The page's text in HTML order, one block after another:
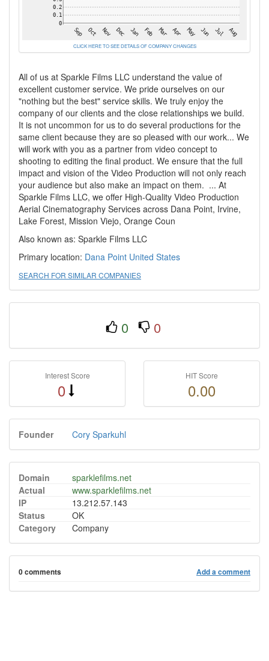
CLICK HERE TO SEE DETAILS OF COMPANY CHANGES
All of us at Sparkle Films LLC understand the value of
excellent customer service. We pride ourselves on our
"nothing but the best" service skills. We truly enjoy the
company of our clients and the close relationships we build.
It is not uncommon for us to do several productions for the
same client because they are so pleased with our work... We
will work with you as a partner from video concept to
shooting to editing the final product. We ensure that the full
impact and vision of the Video Production will not only reach
your audience but also make an impact on them. ​ ​... At
Sparkle Films LLC, we offer High-Quality Video Production
Aerial Cinematography Services across Dana Point, Irvine,
Lake Forest, Mission Viejo, Orange Coun
Also known as: Sparkle Films LLC
Primary location: Dana Point United States
SEARCH FOR SIMILAR COMPANIES
0 0
Interest Score
0
HIT Score
0.00
Founder Cory Sparkuhl
Domain
sparklefilms.net
Actual
www.sparklefilms.net
IP
13.212.57.143
Status
OK
Category
Company
0 comments Add a comment